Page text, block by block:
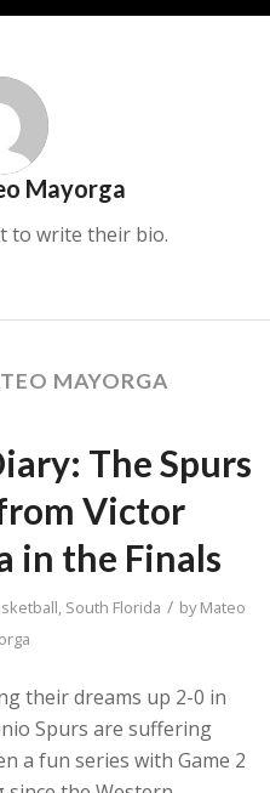
Mayorga
to write their bio.
MAYORGA
The Spurs
Victor
in the Finals
, South Florida / byMateo
their dreams up 2-0 in
Spurs are suffering
a fun series with Game 2